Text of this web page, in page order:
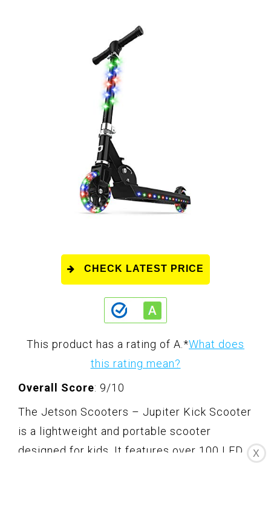
CHECK LATEST PRICE
This product has a rating of A. *What does
this rating mean?
Overall Score: 9/10
The Jetson Scooters – Jupiter Kick Scooter
is a lightweight and portable scooter
designed for kids. It features over 100 LED
X